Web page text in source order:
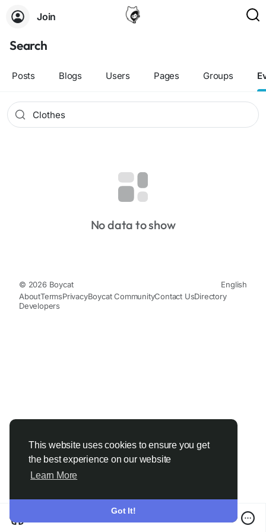
This website uses cookies to ensure you get
the best experience on our website
Learn More
Got It!
Join
Search
Posts Blogs Users Pages Groups
No data to show
© 2026 Boycat
English
AboutTermsPrivacyBoycat CommunityContact UsDirectory
Developers